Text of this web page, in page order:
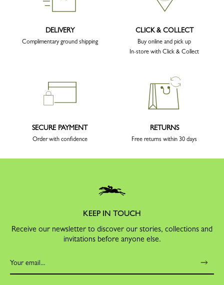
DELIVERY
Complimentary ground shipping
CLICK & COLLECT
Buy online and pick up
In-store with Click & Collect
SECURE PAYMENT
Order with confidence
RETURNS
Free returns within 30 days
KEEP IN TOUCH
Receive our newsletter to discover our stories, collections and
invitations before anyone else.